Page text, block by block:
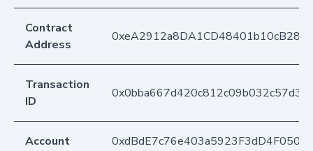
Contract
Address
Transaction
ID
Account